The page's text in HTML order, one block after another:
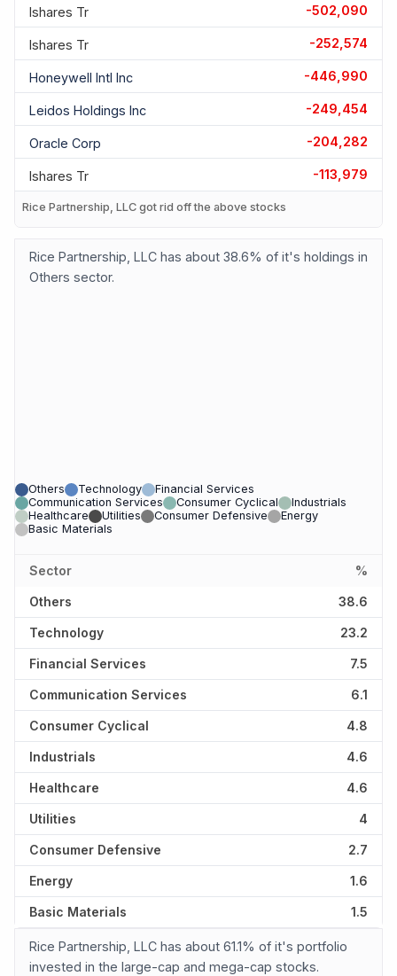
Ishares Tr -502,090
Ishares Tr -252,574
Honeywell Intl Inc -446,990
Leidos Holdings Inc -249,454
Oracle Corp -204,282
Ishares Tr -113,979
Rice Partnership, LLC got rid off the above stocks
Rice Partnership, LLC has about 38.6% of it's holdings in
Others sector.
Others Technology
Financial Services
Communication Services
Consumer Cyclical
Industrials
Healthcare
Utilities Consumer Defensive
Energy
Basic Materials
Sector %
Others 38.6
Technology 23.2
Financial Services 7.5
Communication Services 6.1
Consumer Cyclical 4.8
Industrials 4.6
Healthcare 4.6
Utilities 4
Consumer Defensive 2.7
Energy 1.6
Basic Materials 1.5
Rice Partnership, LLC has about 61.1% of it's portfolio
invested in the large-cap and mega-cap stocks.